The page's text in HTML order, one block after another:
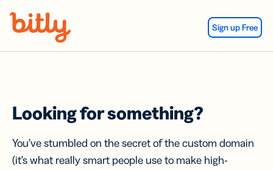
Sign up Free
Looking for something?
You’ve stumbled on the secret of the custom domain
(it’s what really smart people use to make high-